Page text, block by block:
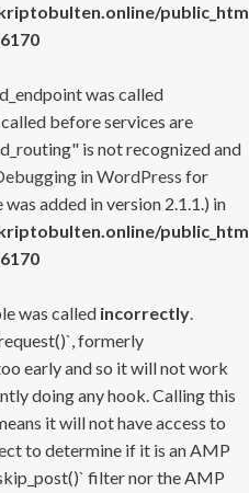
6170
was called
before services are
is not recognized and
in WordPress for
added in version 2.1.1.) in
6170
was called incorrectly.
formerly
early and so it will not work
doing any hook. Calling this
it will not have access to
to determine if it is an AMP
filter nor the AMP